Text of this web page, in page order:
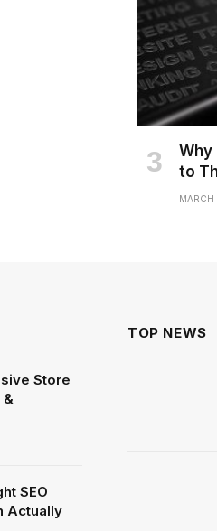
Why
to
Store
&
SEO
Actually
TOP NEWS